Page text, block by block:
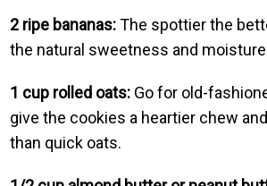
2 ripe bananas:The spottier the
the natural sweetness and
1 cup rolled oats: Go for old-
give the cookies a heartier chew
than quick oats.